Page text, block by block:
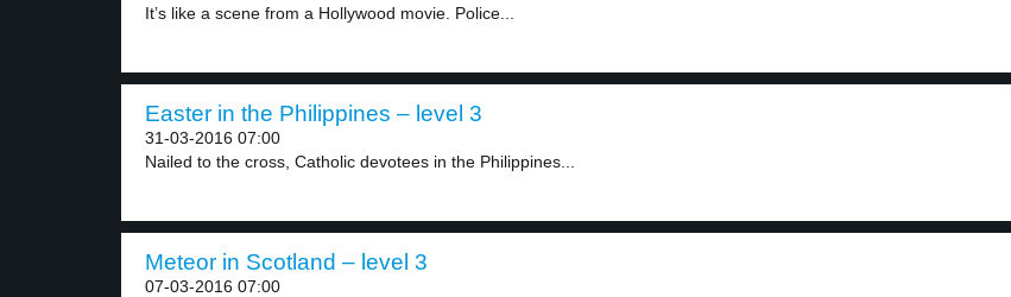
It’s like a scene from a Hollywood movie. Police...
Easter in the Philippines – level 3
31-03-2016 07:00
Nailed to the cross, Catholic devotees in the Philippines...
Meteor in Scotland – level 3
07-03-2016 07:00